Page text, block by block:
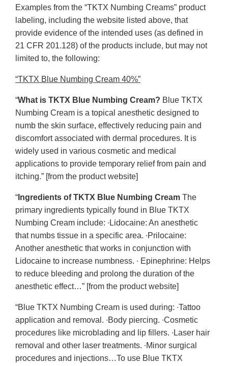
Examples from the “TKTX Numbing Creams” product
labeling, including the website listed above, that
provide evidence of the intended uses (as defined in
21 CFR 201.128) of the products include, but may not
limited to, the following:
“TKTX Blue Numbing Cream 40%”
“What is TKTX Blue Numbing Cream? Blue TKTX
Numbing Cream is a topical anesthetic designed to
numb the skin surface, effectively reducing pain and
discomfort associated with dermal procedures. It is
widely used in various cosmetic and medical
applications to provide temporary relief from pain and
itching.” [from the product website]
“ Ingredients of TKTX Blue Numbing Cream The
primary ingredients typically found in Blue TKTX
Numbing Cream include: ∙Lidocaine: An anesthetic
that numbs tissue in a specific area. ∙Prilocaine:
Another anesthetic that works in conjunction with
Lidocaine to increase numbness. ∙ Epinephrine: Helps
to reduce bleeding and prolong the duration of the
anesthetic effect…” [from the product website]
“Blue TKTX Numbing Cream is used during: ∙Tattoo
application and removal. ∙Body piercing. ∙Cosmetic
procedures like microblading and lip fillers. ∙Laser hair
removal and other laser treatments. ∙Minor surgical
procedures and injections…To use Blue TKTX